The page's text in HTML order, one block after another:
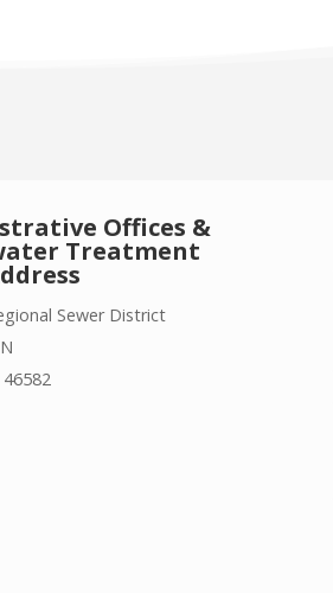
Offices &
Treatment
Sewer District